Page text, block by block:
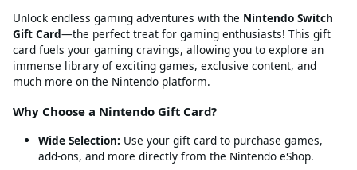
Unlock endless gaming adventures with the Nintendo Switch
Gift Card—the perfect treat for gaming enthusiasts! This gift
card fuels your gaming cravings, allowing you to explore an
immense library of exciting games, exclusive content, and
much more on the Nintendo platform.
Why Choose a Nintendo Gift Card?
Wide Selection: Use your gift card to purchase games,
add-ons, and more directly from the Nintendo eShop.